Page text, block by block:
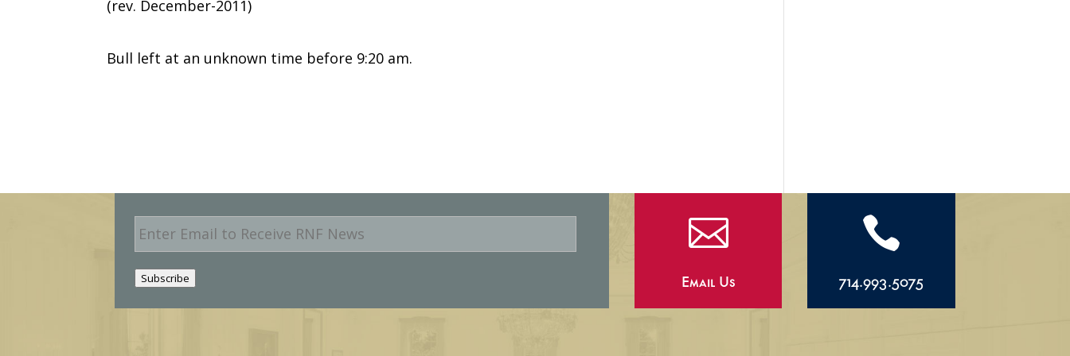
(rev. December-2011)
Bull left at an unknown time before 9:20 am.
E
m
a
i
l
Subscribe

Email Us

714.993.5075